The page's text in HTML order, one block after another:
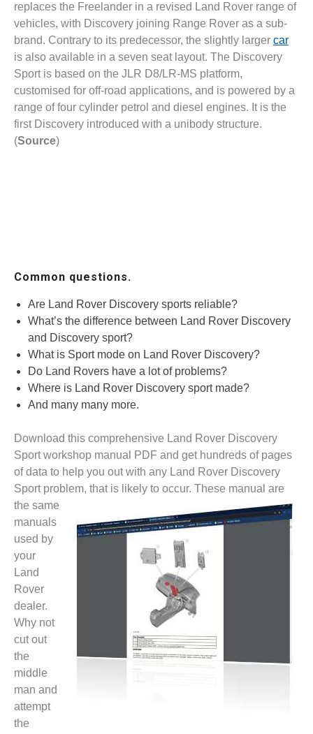
replaces the Freelander in a revised Land Rover range of
vehicles, with Discovery joining Range Rover as a sub-
brand. Contrary to its predecessor, the slightly larger car
is also available in a seven seat layout. The Discovery
Sport is based on the JLR D8/LR-MS platform,
customised for off-road applications, and is powered by a
range of four cylinder petrol and diesel engines. It is the
first Discovery introduced with a unibody structure.
(Source)
Common questions.
Are Land Rover Discovery sports reliable?
What’s the difference between Land Rover Discovery
and Discovery sport?
What is Sport mode on Land Rover Discovery?
Do Land Rovers have a lot of problems?
Where is Land Rover Discovery sport made?
And many many more.
Download this comprehensive Land Rover Discovery
Sport workshop manual PDF and get hundreds of pages
of data to help you out with any Land Rover Discovery
Sport problem, that is likely to occur. These manual are
the same
manuals
used by
your
Land
Rover
dealer.
Why not
cut out
the
middle
man and
attempt
the